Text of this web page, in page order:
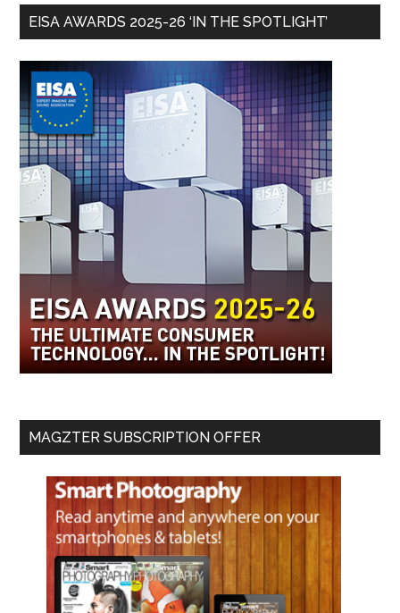
EISA AWARDS 2025-26 ‘IN THE SPOTLIGHT’
MAGZTER SUBSCRIPTION OFFER